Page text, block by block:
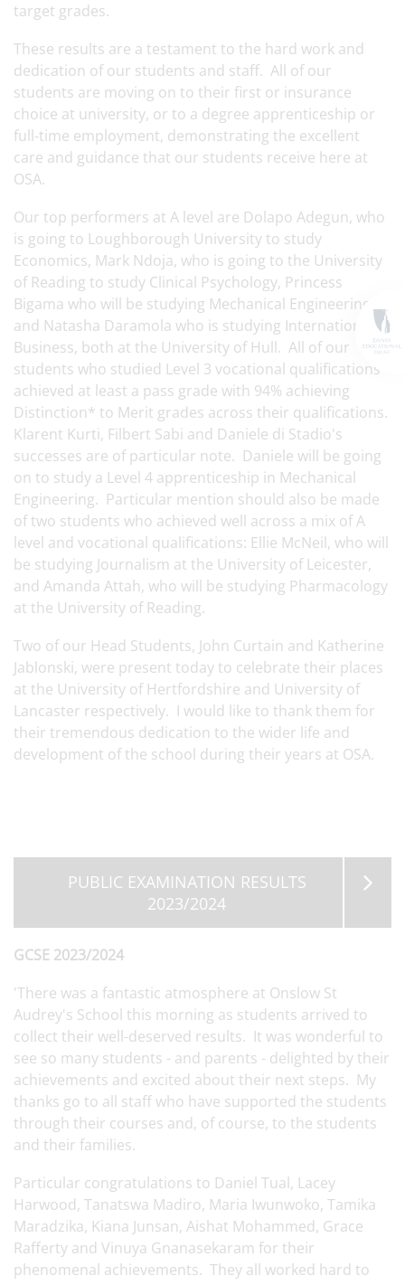
target grades.
These results are a testament to the hard work and
dedication of our students and staff. All of our
students are moving on to their first or insurance
choice at university, or to a degree apprenticeship or
full-time employment, demonstrating the excellent
care and guidance that our students receive here at
OSA.
Our top performers at A level are Dolapo Adegun, who
is going to Loughborough University to study
Economics, Mark Ndoja, who is going to the University
of Reading to study Clinical Psychology, Princess
Bigama who will be studying Mechanical Engineering
and Natasha Daramola who is studying International
Business, both at the University of Hull. All of our
students who studied Level 3 vocational qualifications
achieved at least a pass grade with 94% achieving
Distinction* to Merit grades across their qualifications.
Klarent Kurti, Filbert Sabi and Daniele di Stadio's
successes are of particular note. Daniele will be going
on to study a Level 4 apprenticeship in Mechanical
Engineering. Particular mention should also be made
of two students who achieved well across a mix of A
level and vocational qualifications: Ellie McNeil, who will
be studying Journalism at the University of Leicester,
and Amanda Attah, who will be studying Pharmacology
at the University of Reading.
Two of our Head Students, John Curtain and Katherine
Jablonski, were present today to celebrate their places
at the University of Hertfordshire and University of
Lancaster respectively. I would like to thank them for
their tremendous dedication to the wider life and
development of the school during their years at OSA.
PUBLIC EXAMINATION RESULTS
2023/2024
GCSE 2023/2024
'There was a fantastic atmosphere at Onslow St
Audrey's School this morning as students arrived to
collect their well-deserved results. It was wonderful to
see so many students - and parents - delighted by their
achievements and excited about their next steps. My
thanks go to all staff who have supported the students
through their courses and, of course, to the students
and their families.
Particular congratulations to Daniel Tual, Lacey
Harwood, Tanatswa Madiro, Maria Iwunwoko, Tamika
Maradzika, Kiana Junsan, Aishat Mohammed, Grace
Rafferty and Vinuya Gnanasekaram for their
phenomenal achievements. They all worked hard to